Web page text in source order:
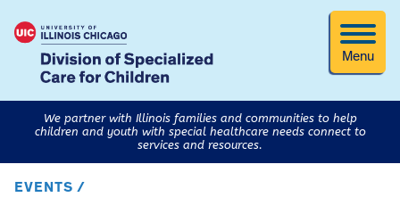
Menu
We partner with Illinois families and communities to help
children and youth with special healthcare needs connect to
services and resources.
EVENTS /